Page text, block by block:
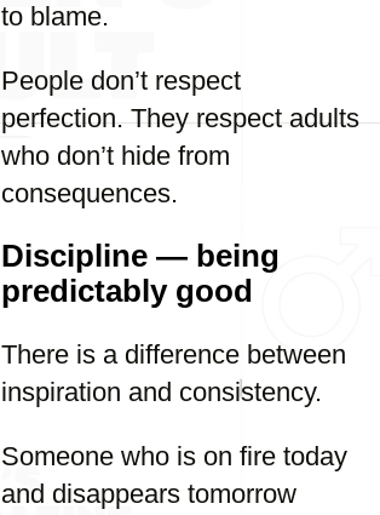
to blame.
People don’t respect
perfection. They respect adults
who don’t hide from
consequences.
Discipline — being
predictably good
There is a difference between
inspiration and consistency.
Someone who is on fire today
and disappears tomorrow